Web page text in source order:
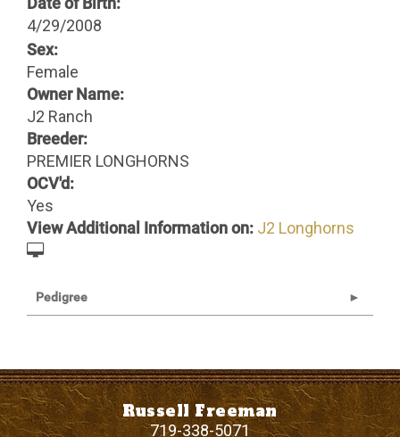
4/29/2008
Sex:
Female
Owner Name:
J2 Ranch
Breeder:
PREMIER LONGHORNS
OCV'd:
Yes
View Additional Information on: J2 Longhorns
Pedigree
Russell Freeman
719-338-5071